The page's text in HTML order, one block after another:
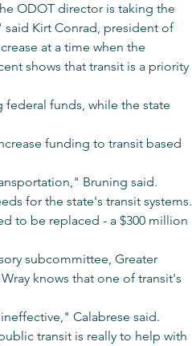
ODOT director is taking the
Kirt Conrad, president of
at a time when the
shows that transit is a priority
funds, while the state
funding to transit based
Bruning said.
for the state's transit systems.
to be replaced - a $300 million
subcommittee, Greater
knows that one of transit's
Calabrese said.
transit is really to help with